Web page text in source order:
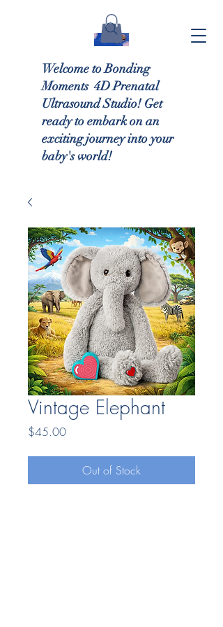
Welcome to Bonding
Moments 4D Prenatal
Ultrasound Studio! Get
ready to embark on an
exciting journey into your
baby's world!
Vintage Elephant
$45.00Price
Out of Stock